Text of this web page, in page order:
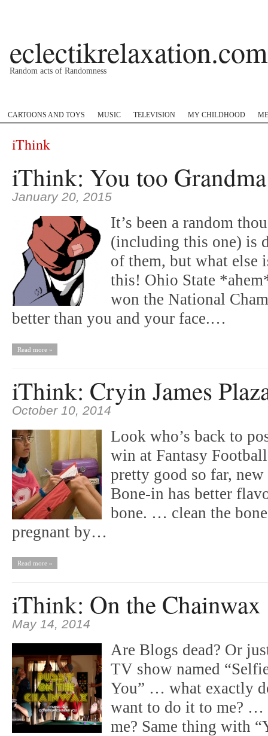
eclectikrelaxation.com
Random acts of Randomness
CARTOONS AND TOYS MUSIC TELEVISION MY CHILDHOOD
iThink
iThink: You too Grandma
January 20, 2015
It’s been a random
(including this one) is
of them, but what else
this! Ohio State
won the National
better than you and your face.…
Read more »
iThink: Cryin James
October 10, 2014
Look who’s back to
win at Fantasy
pretty good so far,
Bone-in has better
bone. … clean the
pregnant by…
Read more »
iThink: On the Chainwax
May 14, 2014
Are Blogs dead? Or
TV show named
You” … what exactly
want to do it to me? …
me? Same thing with